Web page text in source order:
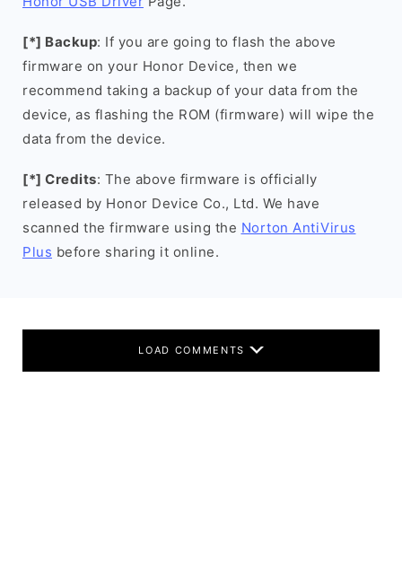
[*] Backup: If you are going to flash the above
firmware on your Honor Device, then we
recommend taking a backup of your data from the
device, as flashing the ROM (firmware) will wipe the
data from the device.
[*] Credits: The above firmware is officially
released by Honor Device Co., Ltd. We have
scanned the firmware using the Norton AntiVirus
Plus before sharing it online.
LOAD COMMENTS